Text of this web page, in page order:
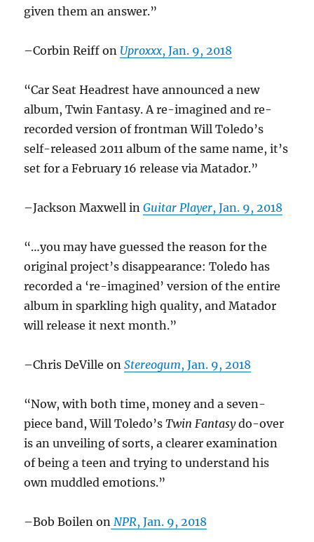
given them an answer.”
–Corbin Reiff on Uproxxx, Jan. 9, 2018
“Car Seat Headrest have announced a new
album, Twin Fantasy. A re-imagined and re-
recorded version of frontman Will Toledo’s
self-released 2011 album of the same name, it’s
set for a February 16 release via Matador.”
–Jackson Maxwell inGuitar Player, Jan. 9, 2018
“…you may have guessed the reason for the
original project’s disappearance: Toledo has
recorded a ‘re-imagined’ version of the entire
album in sparkling high quality, and Matador
will release it next month.”
–Chris DeVille onStereogum, Jan. 9, 2018
“Now, with both time, money and a seven-
piece band, Will Toledo’sTwin Fantasydo-over
is an unveiling of sorts, a clearer examination
of being a teen and trying to understand his
own muddled emotions.”
–Bob Boilen on NPR, Jan. 9, 2018